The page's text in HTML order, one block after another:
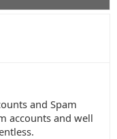
and Spam
accounts and well